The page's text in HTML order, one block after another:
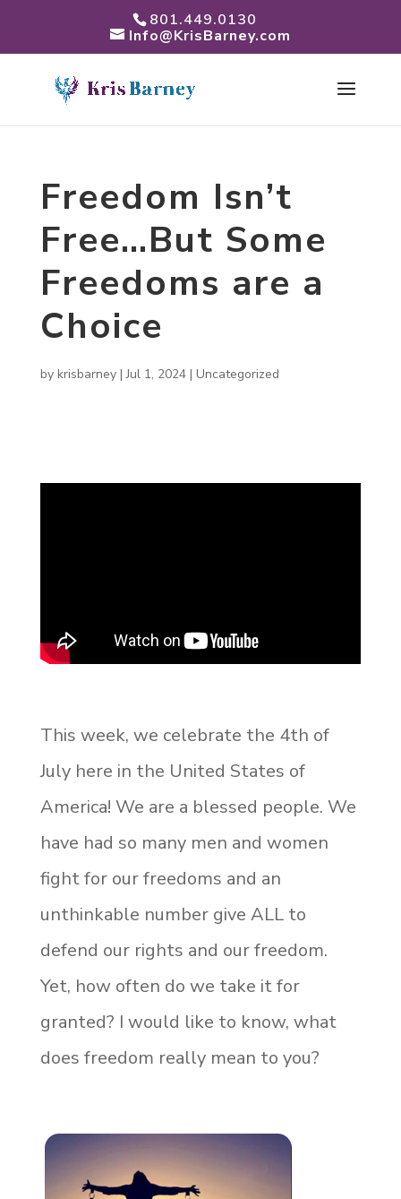
801.449.0130
Info@KrisBarney.com
Freedom Isn’t
Free…But Some
Freedoms are a
Choice
by krisbarney|Jul 1, 2024| Uncategorized
This week, we celebrate the 4th of
July here in the United States of
America! We are a blessed people. We
have had so many men and women
fight for our freedoms and an
unthinkable number give ALL to
defend our rights and our freedom.
Yet, how often do we take it for
granted? I would like to know, what
does freedom really mean to you?